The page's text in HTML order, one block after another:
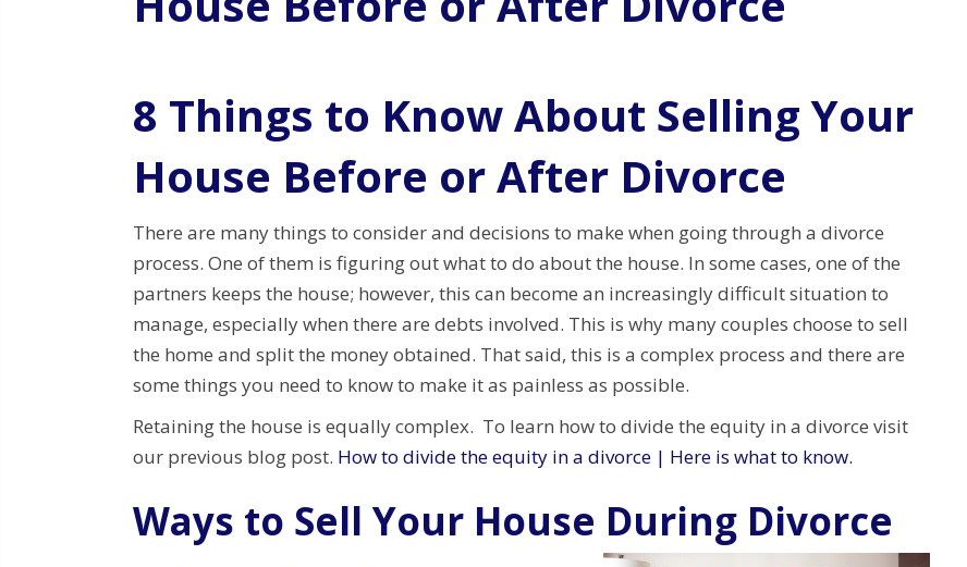
8 Things to Know About Selling Your
House Before or After Divorce
There are many things to consider and decisions to make when going through a divorce
process. One of them is figuring out what to do about the house. In some cases, one of the
partners keeps the house; however, this can become an increasingly difficult situation to
manage, especially when there are debts involved. This is why many couples choose to sell
the home and split the money obtained. That said, this is a complex process and there are
some things you need to know to make it as painless as possible.
Retaining the house is equally complex. To learn how to divide the equity in a divorce visit
our previous blog post. How to divide the equity in a divorce | Here is what to know.
Ways to Sell Your House During Divorce